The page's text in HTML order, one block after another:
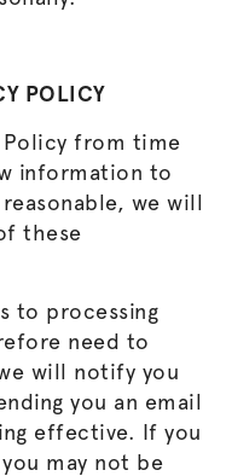
POLICY
Policy from time
information to
we will
these
to processing
need to
will notify you
you an email
effective. If you
may not be